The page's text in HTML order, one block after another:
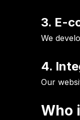
3. E-
We
4.
Our
Who